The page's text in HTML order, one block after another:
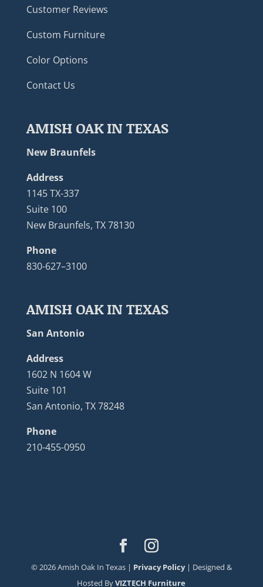
Customer Reviews
Custom Furniture
Color Options
Contact Us
AMISH OAK IN TEXAS
New Braunfels
Address
1145 TX-337
Suite 100
New Braunfels, TX 78130
Phone
830-627–3100
AMISH OAK IN TEXAS
San Antonio
Address
1602 N 1604 W
Suite 101
San Antonio, TX 78248
Phone
210-455-0950
©2026Amish Oak In Texas | Privacy Policy| Designed &
Hosted ByVIZTECH Furniture